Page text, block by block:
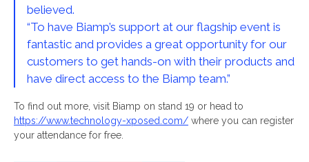
believed.
“To have Biamp’s support at our flagship event is
fantastic and provides a great opportunity for our
customers to get hands-on with their products and
have direct access to the Biamp team.”
To find out more, visit Biamp on stand 19 or head to
https://www.technology-xposed.com/ where you can register
your attendance for free.